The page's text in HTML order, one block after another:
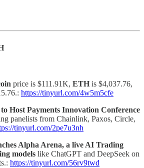
price is $111.91K, ETH is $4,037.76,
https://tinyurl.com/4w5m5cfe
Host Payments Innovation Conference
panelists from Chainlink, Paxos, Circle,
tinyurl.com/2pe7u3nh
Alpha Arena, a live AI Trading
models like ChatGPT and DeepSeek on
https://tinyurl.com/56rv9twd